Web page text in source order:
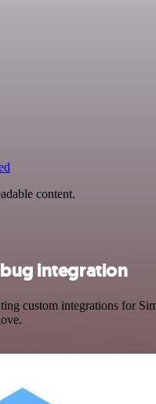
content.
integration
custom integrations for